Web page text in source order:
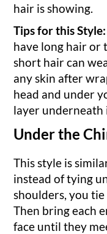
hair is showing.
Tips for this Style:
have long hair or
short hair can
any skin after
head and under
layer underneath
Under the
This style is
instead of tying
shoulders, you
Then bring each
face until they